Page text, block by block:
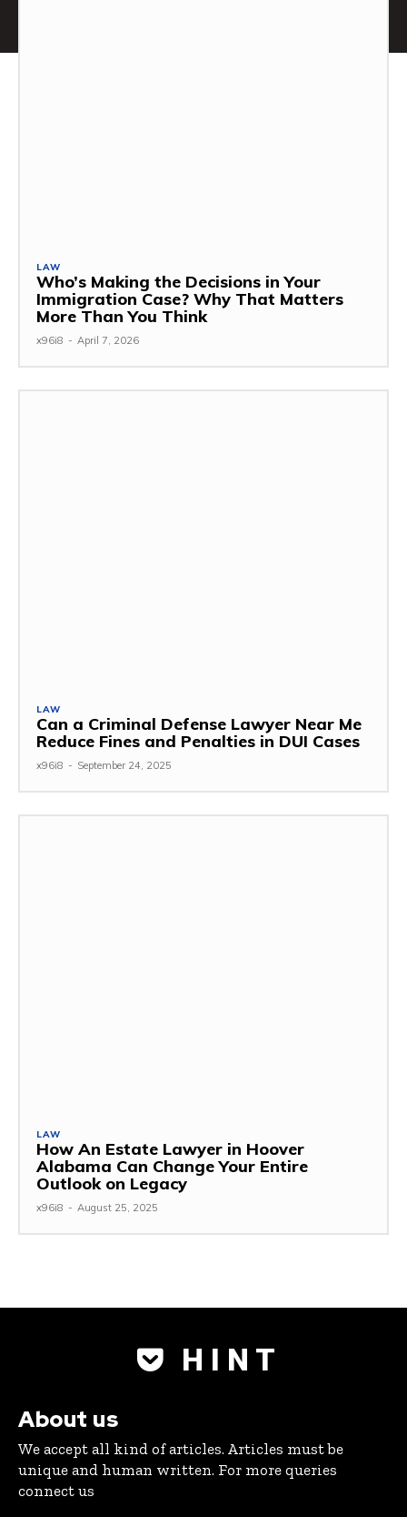
LAW
Who’s Making the Decisions in Your
Immigration Case? Why That Matters
More Than You Think
x96i8 - April 7, 2026
LAW
Can a Criminal Defense Lawyer Near Me
Reduce Fines and Penalties in DUI Cases
x96i8 - September 24, 2025
LAW
How An Estate Lawyer in Hoover
Alabama Can Change Your Entire
Outlook on Legacy
x96i8 - August 25, 2025
H I N T
About us
We accept all kind of articles. Articles must be
unique and human written. For more queries
connect us